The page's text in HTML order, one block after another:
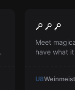
Popular
Meet
have what
U8